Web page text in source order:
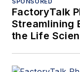
FactoryTalk
Streamlining
the Life